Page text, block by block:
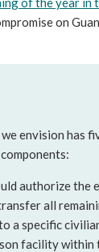
on
we envision has
authorize the
all
a specific
facility within